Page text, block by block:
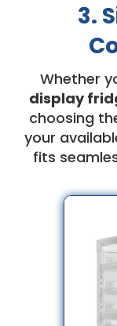
3.
Whether
display
choosing
your
fits